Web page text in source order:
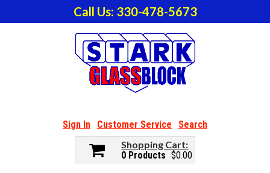
Call Us: 330-478-5673
Sign In Customer Service
Search
Shopping Cart
0 Products $0.00